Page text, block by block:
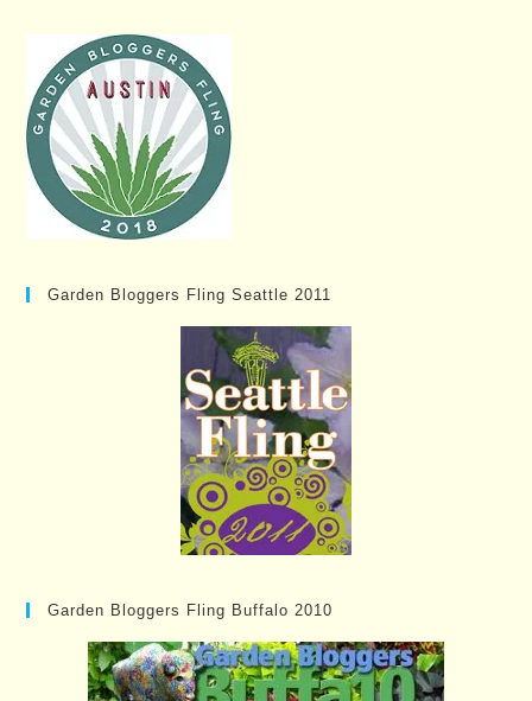
Garden Bloggers Fling Seattle 2011
Garden Bloggers Fling Buffalo 2010